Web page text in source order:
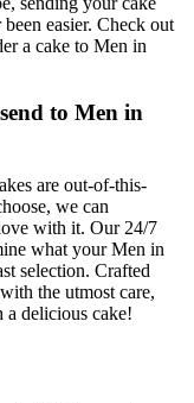
easier. Check out
a cake to Men in
to Men in
are out-of-this-
we can
with it. Our 24/7
what your Men in
selection. Crafted
the utmost care,
delicious cake!